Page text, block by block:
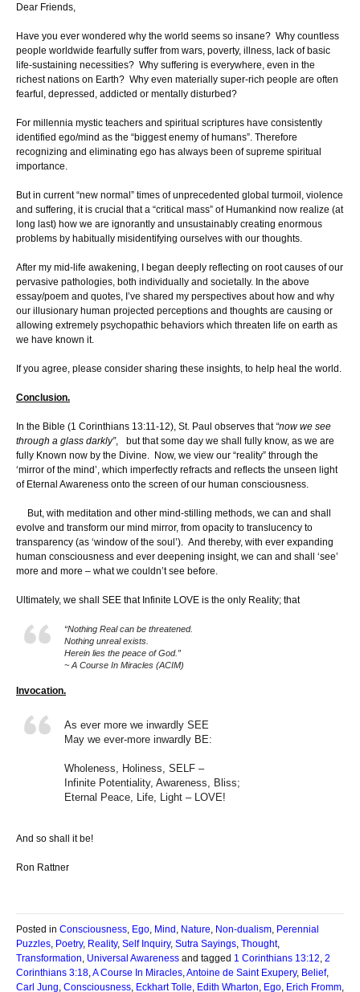
Dear Friends,
Have you ever wondered why the world seems so insane? Why countless
people worldwide fearfully suffer from wars, poverty, illness, lack of basic
life-sustaining necessities? Why suffering is everywhere, even in the
richest nations on Earth? Why even materially super-rich people are often
fearful, depressed, addicted or mentally disturbed?
For millennia mystic teachers and spiritual scriptures have consistently
identified ego/mind as the “biggest enemy of humans”. Therefore
recognizing and eliminating ego has always been of supreme spiritual
importance.
But in current “new normal” times of unprecedented global turmoil, violence
and suffering, it is crucial that a “critical mass” of Humankind now realize (at
long last) how we are ignorantly and unsustainably creating enormous
problems by habitually misidentifying ourselves with our thoughts.
After my mid-life awakening, I began deeply reflecting on root causes of our
pervasive pathologies, both individually and societally. In the above
essay/poem and quotes, I’ve shared my perspectives about how and why
our illusionary human projected perceptions and thoughts are causing or
allowing extremely psychopathic behaviors which threaten life on earth as
we have known it.
If you agree, please consider sharing these insights, to help heal the world.
Conclusion.
In the Bible (1 Corinthians 13:11-12), St. Paul observes that “now we see
through a glass darkly”, but that some day we shall fully know, as we are
fully Known now by the Divine. Now, we view our “reality” through the
‘mirror of the mind’, which imperfectly refracts and reflects the unseen light
of Eternal Awareness onto the screen of our human consciousness.
But, with meditation and other mind-stilling methods, we can and shall
evolve and transform our mind mirror, from opacity to translucency to
transparency (as ‘window of the soul’). And thereby, with ever expanding
human consciousness and ever deepening insight, we can and shall ‘see’
more and more – what we couldn’t see before.
Ultimately, we shall SEE that Infinite LOVE is the only Reality; that
“Nothing Real can be threatened.
Nothing unreal exists.
Herein lies the peace of God.”
~ A Course In Miracles (ACIM)
Invocation.
As ever more we inwardly SEE
May we ever-more inwardly BE:
Wholeness, Holiness, SELF –
Infinite Potentiality, Awareness, Bliss;
Eternal Peace, Life, Light – LOVE!
And so shall it be!
Ron Rattner
Posted in Consciousness Ego Mind Nature Non-dualism Perennial
Puzzles Poetry, Reality, Self Inquiry, Sutra Sayings Thought,
Transformation Universal Awareness and tagged 1 Corinthians 13:12 2
Corinthians 3:18 A Course In Miracles Antoine de Saint Exupery, Belief,
Carl Jung Consciousness Eckhart Tolle Edith Wharton Ego Erich Fromm